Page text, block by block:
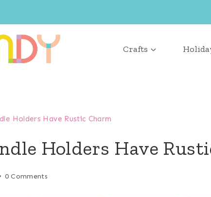
Crafts
Holders Have Rustic Charm
Holders Have
0 Comments